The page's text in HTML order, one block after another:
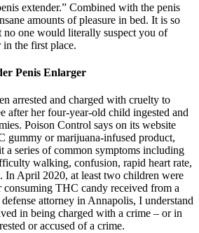
extender.” Combined with the penis
amounts of pleasure in bed. It is so
no one would literally suspect you of
in the first place.
Penis Enlarger
arrested and charged with cruelty to
after her four-year-old child ingested and
Poison Control says on its website
gummy or marijuana-infused product,
series of common symptoms including
walking, confusion, rapid heart rate,
In April 2020, at least two children were
THC candy received from a
attorney in Annapolis, I understand
in being charged with a crime – or in
or accused of a crime.